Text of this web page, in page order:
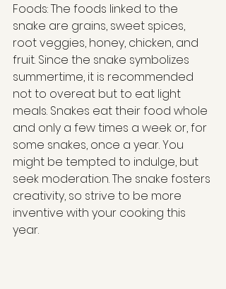
Foods: The foods linked to the
snake are grains, sweet spices,
root veggies, honey, chicken, and
fruit. Since the snake symbolizes
summertime, it is recommended
not to overeat but to eat light
meals. Snakes eat their food whole
and only a few times a week or, for
some snakes, once a year. You
might be tempted to indulge, but
seek moderation. The snake fosters
creativity, so strive to be more
inventive with your cooking this
year.